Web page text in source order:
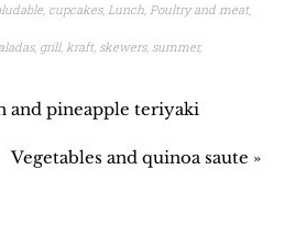
, cupcakes,Lunch,Poultry and meat,
, grill,kraft, skewers, summer,
and pineapple teriyaki
Vegetables and quinoa saute »